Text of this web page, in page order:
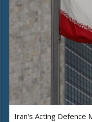
Iran's Acting Defence